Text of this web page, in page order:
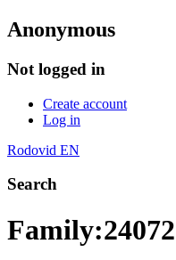
Anonymous
Not logged in
Create account
Log in
Rodovid EN
Search
Family:24072